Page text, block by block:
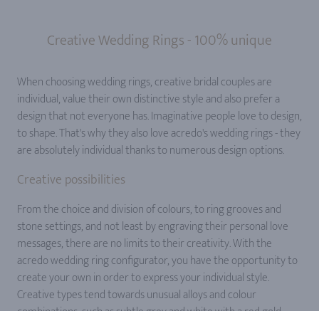
Creative Wedding Rings - 100% unique
When choosing wedding rings, creative bridal couples are
individual, value their own distinctive style and also prefer a
design that not everyone has. Imaginative people love to design,
to shape. That's why they also love acredo's wedding rings - they
are absolutely individual thanks to numerous design options.
Creative possibilities
From the choice and division of colours, to ring grooves and
stone settings, and not least by engraving their personal love
messages, there are no limits to their creativity. With the
acredo wedding ring configurator, you have the opportunity to
create your own in order to express your individual style.
Creative types tend towards unusual alloys and colour